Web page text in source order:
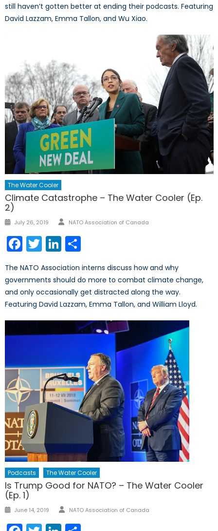
still haven’t gotten better at ending their podcasts. Featuring
David Lazzam, Emma Tallon, and Wu Xiao.
The Water Cooler
Climate Catastrophe – The Water Cooler (Ep.
2)
Posted
July 26, 2019 Author
NATO Association of Canada
Facebook
TwitterLinkedIn
The NATO Association interns discuss how and why
governments should do more to combat climate change,
and only occasionally get distracted along the way.
Featuring David Lazzam, Emma Tallon, and William Lloyd.
Podcasts The Water Cooler
Is Trump Good for NATO? – The Water Cooler
(Ep. 1)
Posted
June 14, 2019 Author
NATO Association of Canada